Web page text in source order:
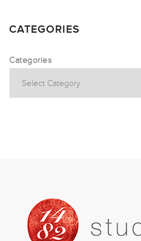
CATEGORIES
Categories